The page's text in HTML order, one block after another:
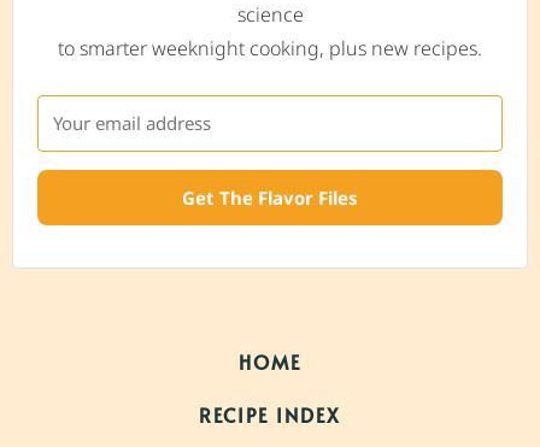
science
to smarter weeknight cooking, plus new recipes.
Get The Flavor Files
HOME
RECIPE INDEX